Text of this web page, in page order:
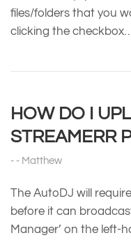
files/folders that you
clicking the
HOW DO I
STREAMERR
Matthew
The AutoDJ will
before it can
Manager’ on the left-